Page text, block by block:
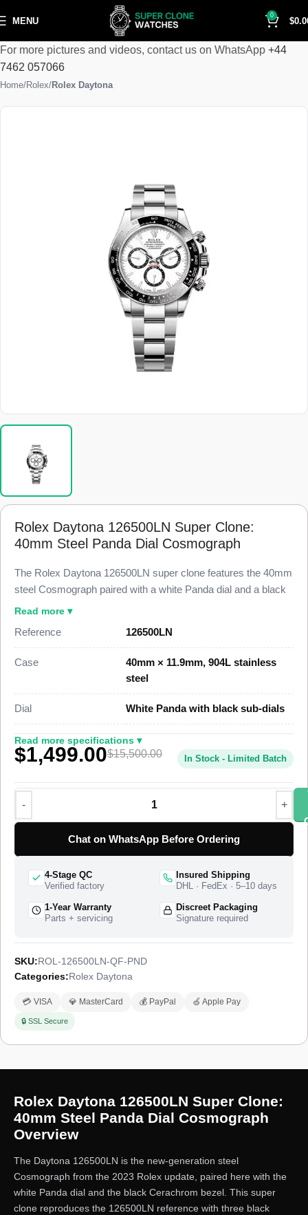
MENU
0
$
For more pictures and videos, contact us on WhatsApp +44
7462 057066
Home Rolex Rolex Daytona
Rolex Daytona 126500LN Super Clone:
40mm Steel Panda Dial Cosmograph
The Rolex Daytona 126500LN super clone features the 40mm
steel Cosmograph paired with a white Panda dial and a black
Cerachrom ceramic bezel, finished to 98% visual and
Super Clone carries three black chronograph sub-dials,
$1,499 against a genuine retail near $15,500.
This steel Daytona 126500LN Super Clone uses a 904L
an engraved tachymeter scale, and a three-piece-link Oyster
bracelet with an Oysterlock safety clasp. A Swiss-grade clone
of Rolex Caliber 4131 drives the chronograph at 28,800
vibrations per hour with a 72-hour power reserve. The watch
ships from a top-tier specialist factory with a full quality control
pass, insured worldwide delivery, and a 1-year limited
Read more ▾
Reference
126500LN
Case
40mm × 11.9mm, 904L stainless
steel
Dial White Panda with black sub-dials
Read more specifications ▾
$1,499.00$15,500.00 In Stock - Limited Batch
Chat on WhatsApp Before Ordering
4-Stage QC
Verified factory
Insured Shipping
DHL · FedEx · 5–10 days
1-Year Warranty
Parts + servicing
Discreet Packaging
Signature required
SKU:ROL-126500LN-QF-PND
Categories:Rolex Daytona
💳 VISA 💎 MasterCard 💰 PayPal 🍏 Apple Pay
🔒 SSL Secure
Rolex Daytona 126500LN Super Clone:
40mm Steel Panda Dial Cosmograph
Overview
The Daytona 126500LN is the new-generation steel
Cosmograph from the 2023 Rolex update, paired here with the
white Panda dial and the black Cerachrom bezel. This super
clone reproduces the 126500LN reference with three black